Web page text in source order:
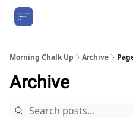
Morning Chalk Up Archive
Archive